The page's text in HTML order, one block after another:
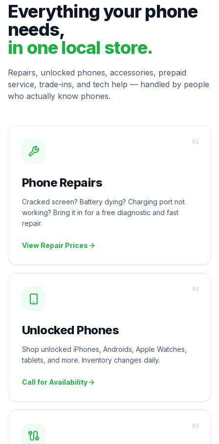
Everything your phone
needs,
in one local store.
Repairs, unlocked phones, accessories, prepaid
service, trade-ins, and tech help — handled by people
who actually know phones.
Phone Repairs
Cracked screen? Battery dying? Charging port not
working? Bring it in for a free diagnostic and fast
repair.
View Repair Prices
01
Unlocked Phones
Shop unlocked iPhones, Androids, Apple Watches,
tablets, and more. Inventory changes daily.
Call for Availability
02
03